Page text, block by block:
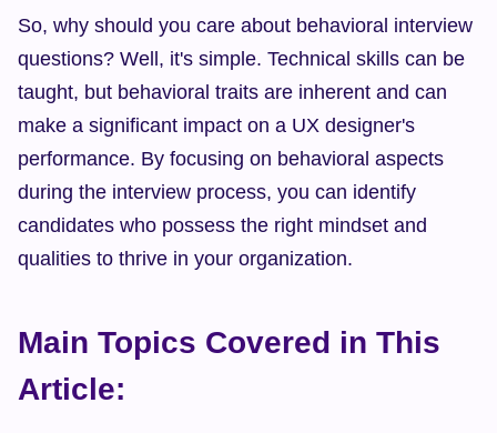
So, why should you care about behavioral interview
questions? Well, it's simple. Technical skills can be
taught, but behavioral traits are inherent and can
make a significant impact on a UX designer's
performance. By focusing on behavioral aspects
during the interview process, you can identify
candidates who possess the right mindset and
qualities to thrive in your organization.
Main Topics Covered in This
Article: